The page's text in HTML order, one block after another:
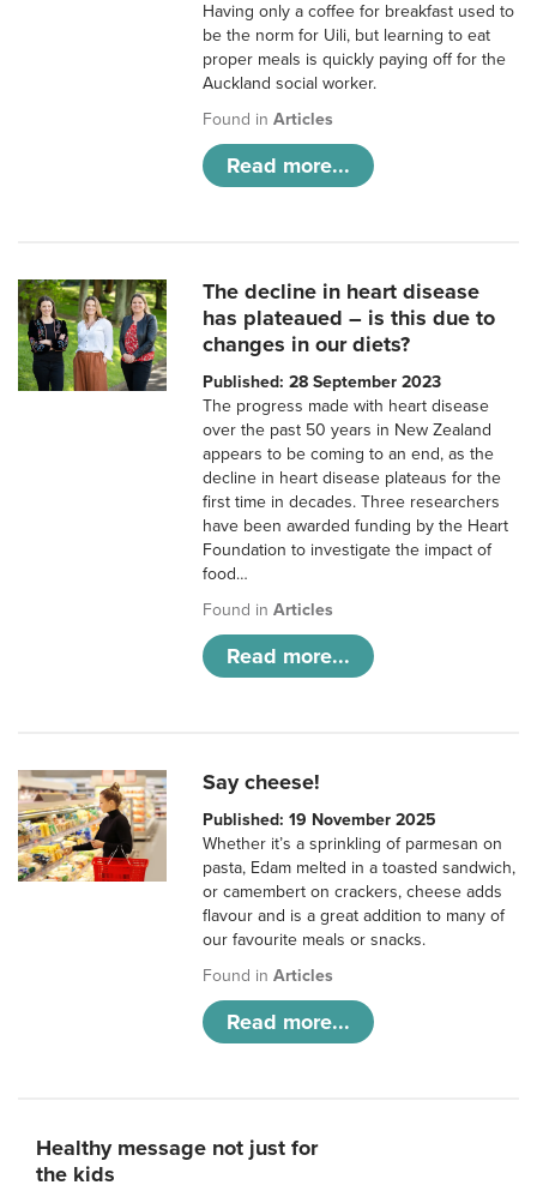
Having only a coffee for breakfast used to
be the norm for Uili, but learning to eat
proper meals is quickly paying off for the
Auckland social worker.
Found inArticles
Read more...
The decline in heart disease
has plateaued – is this due to
changes in our diets?
Published: 28 September 2023
The progress made with heart disease
over the past 50 years in New Zealand
appears to be coming to an end, as the
decline in heart disease plateaus for the
first time in decades. Three researchers
have been awarded funding by the Heart
Foundation to investigate the impact of
food…
Found inArticles
Read more...
Say cheese!
Published: 19 November 2025
Whether it’s a sprinkling of parmesan on
pasta, Edam melted in a toasted sandwich,
or camembert on crackers, cheese adds
flavour and is a great addition to many of
our favourite meals or snacks.
Found inArticles
Read more...
Healthy message not just for
the kids